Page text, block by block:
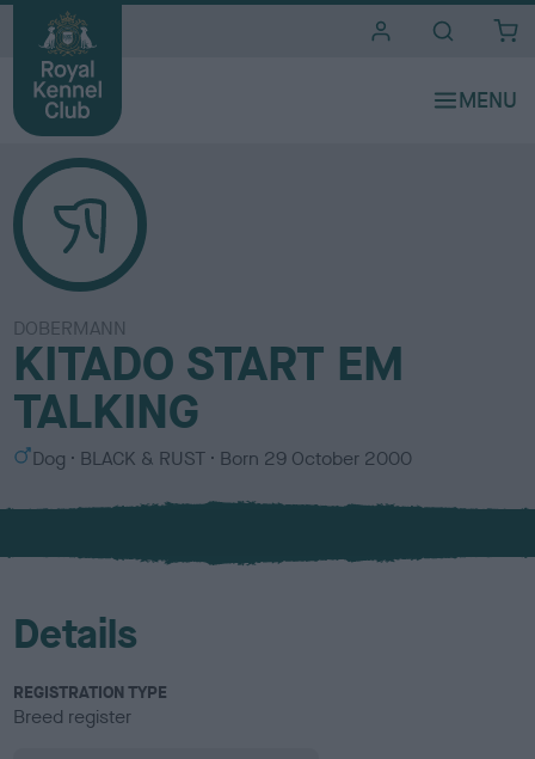
DOBERMANN
KITADO START EM
TALKING
S
x
Dog
C
l
u
BLACK & RUST Born 29 October 2000
Details
REGISTRATION TYPE
Breed register